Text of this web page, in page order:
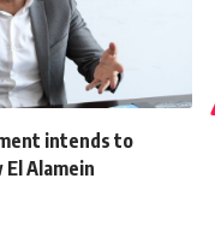
intends to
Alamein